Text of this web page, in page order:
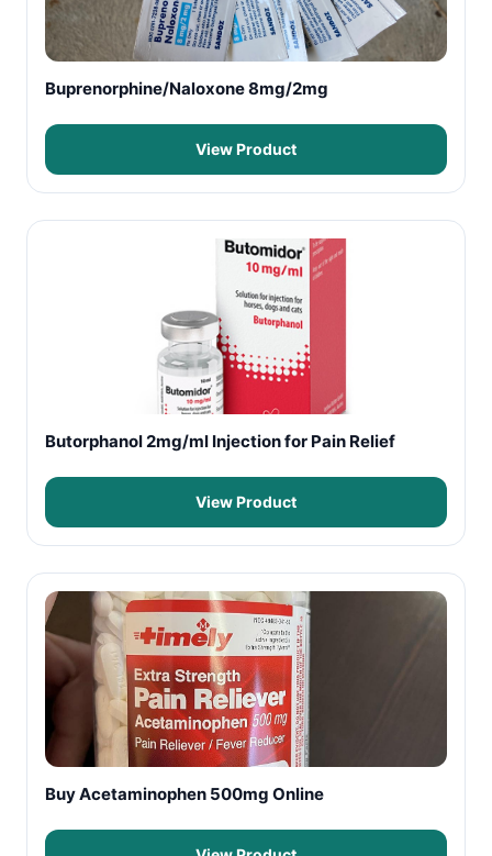
Buprenorphine/Naloxone 8mg/2mg
View Product
Butorphanol 2mg/ml Injection for Pain Relief
View Product
Buy Acetaminophen 500mg Online